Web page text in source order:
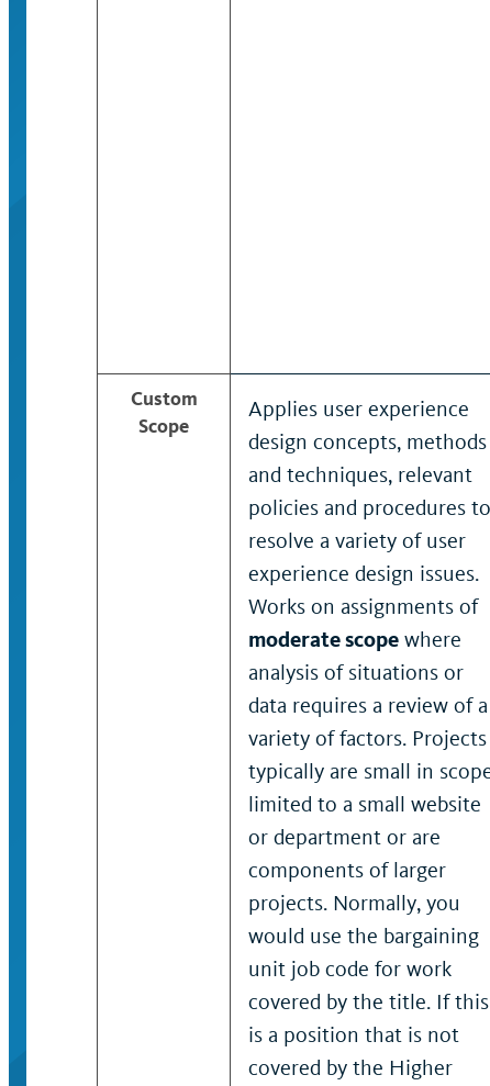
Custom
Scope
Applies user experience
design concepts, methods
and techniques, relevant
policies and procedures to
resolve a variety of user
experience design issues.
Works on assignments of
moderate scope where
analysis of situations or
data requires a review of a
variety of factors. Projects
typically are small in
limited to a small website
or department or are
components of larger
projects. Normally, you
would use the bargaining
unit job code for work
covered by the title. If this
is a position that is not
covered by the Higher